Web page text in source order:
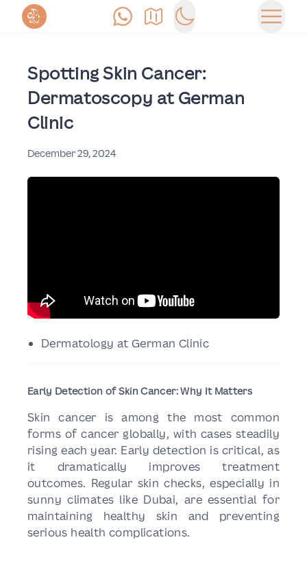
AnrufenAnfahrtSwitch to dark mode
Spotting Skin Cancer:
Dermatoscopy at German
Clinic
December 29, 2024
Dermatology at German Clinic
Early Detection of Skin Cancer: Why It Matters
Skin cancer is among the most common
forms of cancer globally, with cases steadily
rising each year. Early detection is critical, as
it dramatically improves treatment
outcomes. Regular skin checks, especially in
sunny climates like Dubai, are essential for
maintaining healthy skin and preventing
serious health complications.